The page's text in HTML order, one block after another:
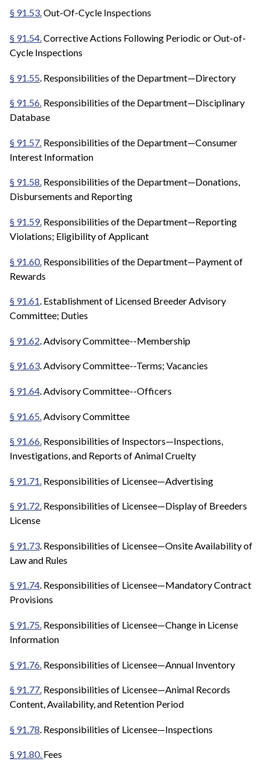
§ 91.53.Out-Of-Cycle Inspections
§ 91.54.Corrective Actions Following Periodic or Out-of-
Cycle Inspections
§ 91.55 . Responsibilities of the Department—Directory
§ 91.56. Responsibilities of the Department—Disciplinary
Database
§ 91.57. Responsibilities of the Department—Consumer
Interest Information
§ 91.58. Responsibilities of the Department—Donations,
Disbursements and Reporting
§ 91.59. Responsibilities of the Department—Reporting
Violations; Eligibility of Applicant
§ 91.60. Responsibilities of the Department—Payment of
Rewards
§ 91.61. Establishment of Licensed Breeder Advisory
Committee; Duties
§ 91.62 . Advisory Committee--Membership
§ 91.63. Advisory Committee--Terms; Vacancies
§ 91.64. Advisory Committee--Officers
§ 91.65. Advisory Committee
§ 91.66. Responsibilities of Inspectors—Inspections,
Investigations, and Reports of Animal Cruelty
§ 91.71. Responsibilities of Licensee—Advertising
§ 91.72. Responsibilities of Licensee—Display of Breeders
License
§ 91.73. Responsibilities of Licensee—Onsite Availability of
Law and Rules
§ 91.74. Responsibilities of Licensee—Mandatory Contract
Provisions
§ 91.75. Responsibilities of Licensee—Change in License
Information
§ 91.76. Responsibilities of Licensee—Annual Inventory
§ 91.77. Responsibilities of Licensee—Animal Records
Content, Availability, and Retention Period
§ 91.78. Responsibilities of Licensee—Inspections
§ 91.80. Fees